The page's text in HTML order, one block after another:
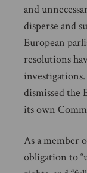
and
disperse and
European
resolutions
dismissed the
its own
As a member
obligation to